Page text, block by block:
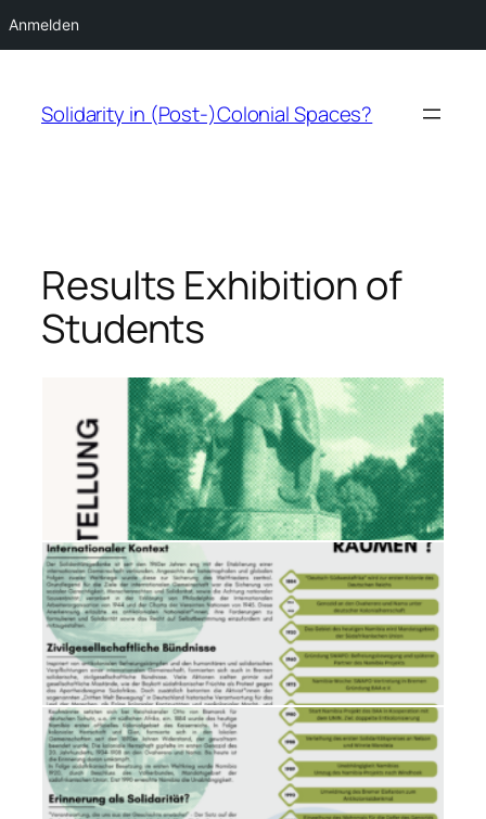
Anmelden
springen
Solidarity in (Post-)Colonial Spaces?
Results Exhibition of
Students